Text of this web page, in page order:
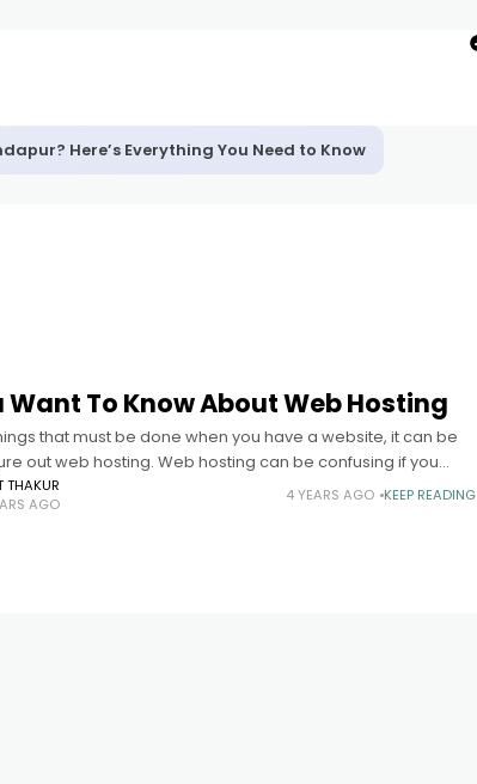
Here’s Everything You Need to Know
Want To Know About Web Hosting
that must be done when you have a website, it can be
out web hosting. Web hosting can be confusing if you
THAKUR
AGO
4 YEARS AGO KEEP READING